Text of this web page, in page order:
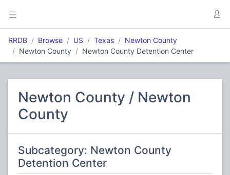
RRDB Browse US Texas
Newton County
Newton County
Newton County Detention Center
Newton County / Newton
County
Subcategory: Newton County
Detention Center